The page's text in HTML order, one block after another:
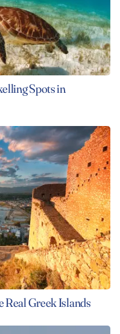
Spots in
Real Greek Islands